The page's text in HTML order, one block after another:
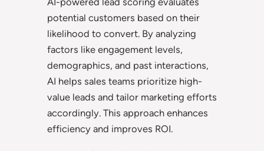
potential customers based on their
likelihood to convert. By analyzing
factors like engagement levels,
demographics, and past interactions,
AI helps sales teams prioritize high-
value leads and tailor marketing efforts
accordingly. This approach enhances
efficiency and improves ROI.